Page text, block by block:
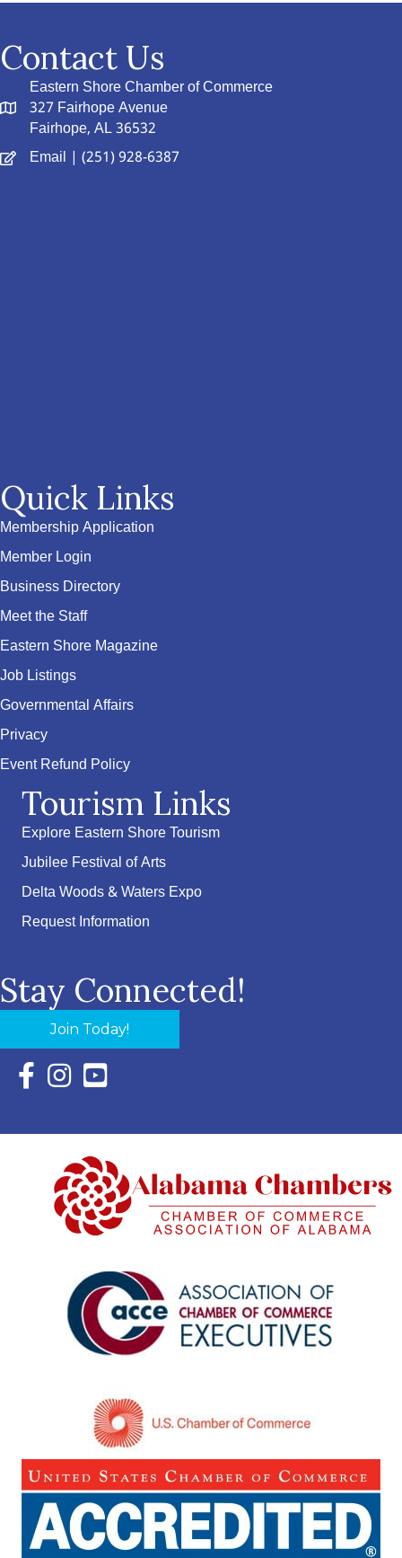
Contact Us
Eastern Shore Chamber of Commerce
327 Fairhope Avenue
Fairhope, AL 36532
Email | (251) 928-6387
Quick Links
Membership Application
Member Login
Business Directory
Meet the Staff
Eastern Shore Magazine
Job Listings
Governmental Affairs
Privacy
Event Refund Policy
Tourism Links
Explore Eastern Shore Tourism
Jubilee Festival of Arts
Delta Woods & Waters Expo
Request Information
Stay Connected!
Join Today!
Facebook Icon with link to Eastern Shore Chamber
Instagram Icon with link to Eastern Shore Chamber
YouTube Icon with link to Eastern Shore